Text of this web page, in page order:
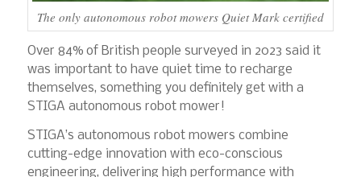
The only autonomous robot mowers Quiet Mark certified
Over 84% of British people surveyed in 2023 said it
was important to have quiet time to recharge
themselves, something you definitely get with a
STIGA autonomous robot mower!
STIGA’s autonomous robot mowers combine
cutting-edge innovation with eco-conscious
engineering, delivering high performance with